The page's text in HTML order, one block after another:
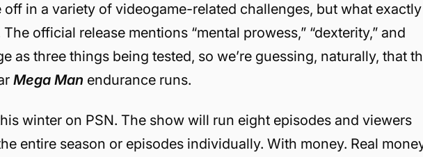
in a variety of videogame-related challenges, but what exactly
official release mentions “mental prowess,” “dexterity,” and
as three things being tested, so we’re guessing, naturally, that
Mega Man endurance runs.
winter on PSN. The show will run eight episodes and viewers
entire season or episodes individually. With money. Real